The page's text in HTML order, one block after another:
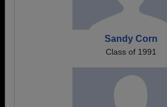
Sandy Corn
Class of 1991